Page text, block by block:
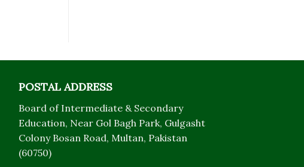
POSTAL ADDRESS
Board of Intermediate & Secondary
Education, Near Gol Bagh Park, Gulgasht
Colony Bosan Road, Multan, Pakistan
(60750)